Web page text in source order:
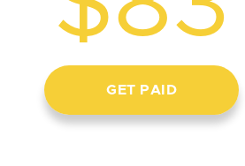
GET PAID